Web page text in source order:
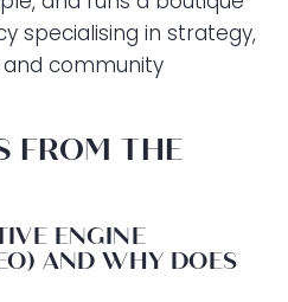
specialising in strategy,
community
FROM THE
ENGINE
AND WHY DOES